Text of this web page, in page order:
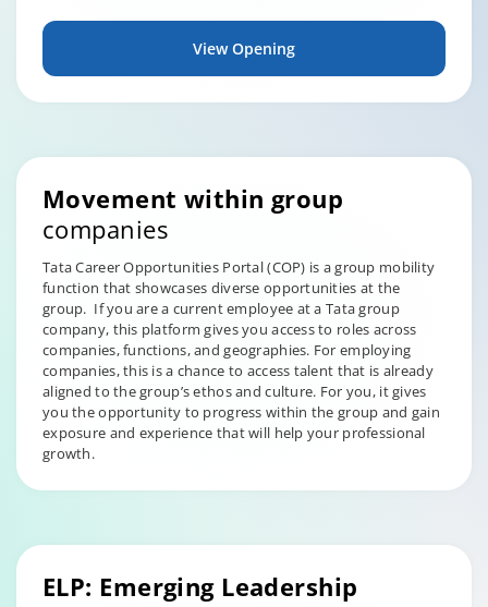
View Opening
Movement within group
companies
Tata Career Opportunities Portal (COP) is a group mobility
function that showcases diverse opportunities at the
group. If you are a current employee at a Tata group
company, this platform gives you access to roles across
companies, functions, and geographies. For employing
companies, this is a chance to access talent that is already
aligned to the group’s ethos and culture. For you, it gives
you the opportunity to progress within the group and gain
exposure and experience that will help your professional
growth.
ELP: Emerging Leadership